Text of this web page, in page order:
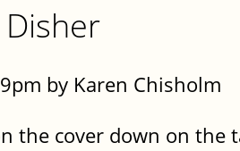
by Karen Chisholm
the cover down on